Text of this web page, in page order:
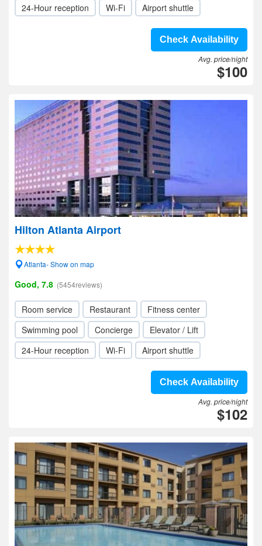
24-Hour reception
Wi-Fi Airport shuttle
Check Availability
Avg. price/night
$100
Hilton Atlanta Airport
Atlanta- Show on map
Good, 7.8 (5454reviews)
Room service Restaurant
Fitness center
Swimming pool
Concierge
Elevator / Lift
24-Hour reception
Wi-Fi Airport shuttle
Check Availability
Avg. price/night
$102